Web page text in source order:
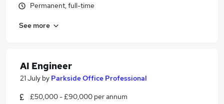
Permanent, full-time
See more
AI Engineer
21 July by Parkside Office Professional
£50,000 - £90,000 per annum